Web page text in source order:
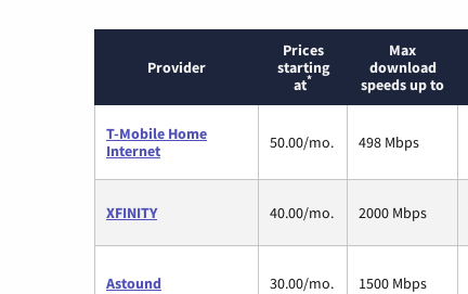
Provider
Prices
starting
at*
Max
download
speeds up to
T-Mobile Home
Internet
50.00/mo. 498 Mbps
XFINITY 40.00/mo. 2000 Mbps
Astound 30.00/mo. 1500 Mbps